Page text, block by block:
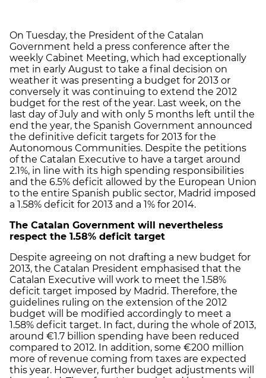
On Tuesday, the President of the Catalan
Government held a press conference after the
weekly Cabinet Meeting, which had exceptionally
met in early August to take a final decision on
weather it was presenting a budget for 2013 or
conversely it was continuing to extend the 2012
budget for the rest of the year. Last week, on the
last day of July and with only 5 months left until the
end the year, the Spanish Government announced
the definitive deficit targets for 2013 for the
Autonomous Communities. Despite the petitions
of the Catalan Executive to have a target around
2.1%, in line with its high spending responsibilities
and the 6.5% deficit allowed by the European Union
to the entire Spanish public sector, Madrid imposed
a 1.58% deficit for 2013 and a 1% for 2014.
The Catalan Government will nevertheless
respect the 1.58% deficit target
Despite agreeing on not drafting a new budget for
2013, the Catalan President emphasised that the
Catalan Executive will work to meet the 1.58%
deficit target imposed by Madrid. Therefore, the
guidelines ruling on the extension of the 2012
budget will be modified accordingly to meet a
1.58% deficit target. In fact, during the whole of 2013,
around €1.7 billion spending have been reduced
compared to 2012. In addition, some €200 million
more of revenue coming from taxes are expected
this year. However, further budget adjustments will